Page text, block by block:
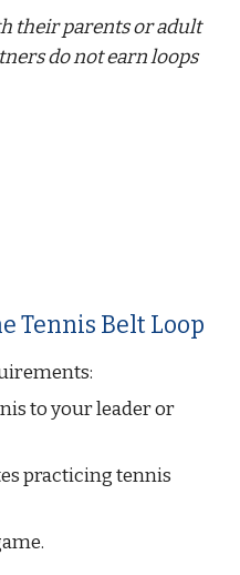
their parents or adult
do not earn loops
Tennis Belt Loop
to your leader or
practicing tennis